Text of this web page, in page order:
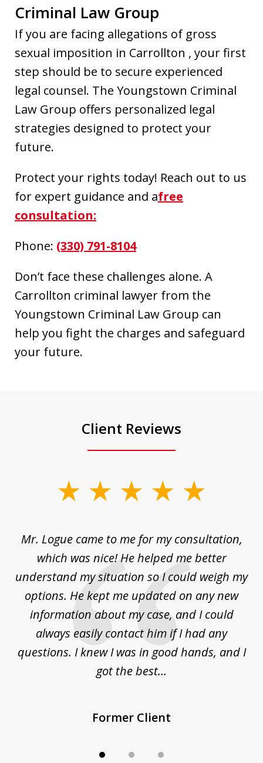
Criminal Law Group
If you are facing allegations of gross
sexual imposition in Carrollton , your first
step should be to secure experienced
legal counsel. The Youngstown Criminal
Law Group offers personalized legal
strategies designed to protect your
future.
Protect your rights today! Reach out to us
for expert guidance and afree
consultation:
Phone: (330) 791-8104
Don’t face these challenges alone. A
Carrollton criminal lawyer from the
Youngstown Criminal Law Group can
help you fight the charges and safeguard
your future.
Client Reviews
Mr. Logue came to me for my consultation,
which was nice! He helped me better
understand my situation so I could weigh my
options. He kept me updated on any new
information about my case, and I could
always easily contact him if I had any
questions. I knew I was in good hands, and I
got the best...
Former Client